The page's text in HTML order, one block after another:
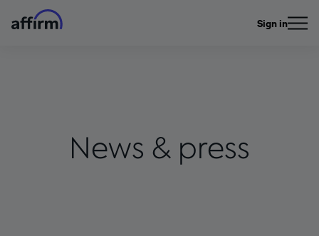
Sign in
News & press